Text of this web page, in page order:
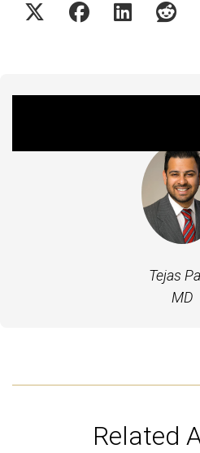
Tejas
MD
Related